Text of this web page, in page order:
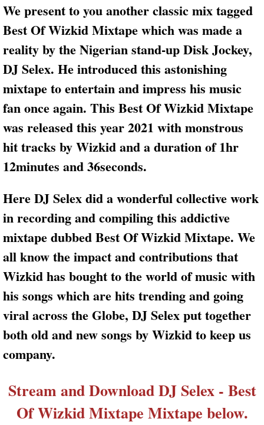
We present to you another classic mix tagged
Best Of Wizkid Mixtape which was made a
reality by the Nigerian stand-up Disk Jockey,
DJ Selex. He introduced this astonishing
mixtape to entertain and impress his music
fan once again. This Best Of Wizkid Mixtape
was released this year 2021 with monstrous
hit tracks by Wizkid and a duration of 1hr
12minutes and 36seconds.
Here DJ Selex did a wonderful collective work
in recording and compiling this addictive
mixtape dubbed Best Of Wizkid Mixtape. We
all know the impact and contributions that
Wizkid has bought to the world of music with
his songs which are hits trending and going
viral across the Globe, DJ Selex put together
both old and new songs by Wizkid to keep us
company.
Stream and Download DJ Selex - Best
Of Wizkid Mixtape Mixtape below.